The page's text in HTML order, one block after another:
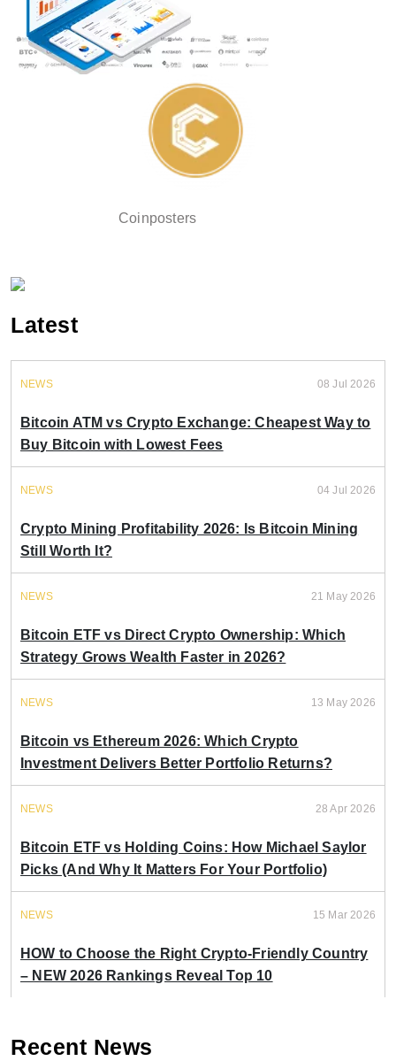
Coinposters
Latest
NEWS 08 Jul 2026
Bitcoin ATM vs Crypto Exchange: Cheapest Way to
Buy Bitcoin with Lowest Fees
NEWS 04 Jul 2026
Crypto Mining Profitability 2026: Is Bitcoin Mining
Still Worth It?
NEWS 21 May 2026
Bitcoin ETF vs Direct Crypto Ownership: Which
Strategy Grows Wealth Faster in 2026?
NEWS 13 May 2026
Bitcoin vs Ethereum 2026: Which Crypto
Investment Delivers Better Portfolio Returns?
NEWS 28 Apr 2026
Bitcoin ETF vs Holding Coins: How Michael Saylor
Picks (And Why It Matters For Your Portfolio)
NEWS 15 Mar 2026
HOW to Choose the Right Crypto-Friendly Country
– NEW 2026 Rankings Reveal Top 10
Recent News